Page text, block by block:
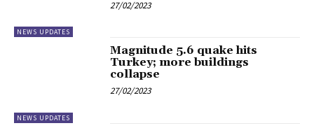
NEWS UPDATES
27/02/2023
NEWS UPDATES
Magnitude 5.6 quake hits
Turkey; more buildings
collapse
27/02/2023